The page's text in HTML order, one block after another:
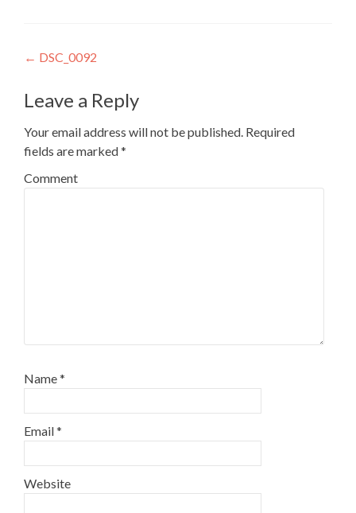
Post
navigation
← DSC_0092
Leave a Reply
Your email address will not be published. Required
fields are marked*
Comment
Name*
Email*
Website